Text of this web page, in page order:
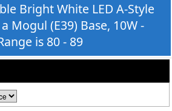
Bright White LED A-Style
Mogul (E39) Base, 10W -
is 80 - 89